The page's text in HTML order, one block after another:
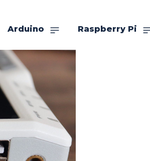
Arduino Raspberry Pi